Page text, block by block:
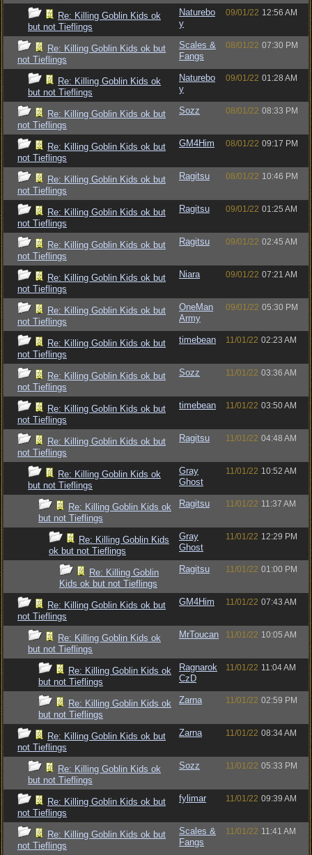
Re: Killing Goblin Kids ok
but not Tieflings
Naturebo
y
09/01/22 12:56 AM
Re: Killing Goblin Kids ok but
not Tieflings
Scales &
Fangs
08/01/22 07:30 PM
Re: Killing Goblin Kids ok
but not Tieflings
Naturebo
y
09/01/22 01:28 AM
Re: Killing Goblin Kids ok but
not Tieflings
Sozz 08/01/22 08:33 PM
Re: Killing Goblin Kids ok but
not Tieflings
GM4Him 08/01/22 09:17 PM
Re: Killing Goblin Kids ok but
not Tieflings
Ragitsu 08/01/22 10:46 PM
Re: Killing Goblin Kids ok but
not Tieflings
Ragitsu 09/01/22 01:25 AM
Re: Killing Goblin Kids ok but
not Tieflings
Ragitsu 09/01/22 02:45 AM
Re: Killing Goblin Kids ok but
not Tieflings
Niara 09/01/22 07:21 AM
Re: Killing Goblin Kids ok but
not Tieflings
OneMan
Army
09/01/22 05:30 PM
Re: Killing Goblin Kids ok but
not Tieflings
timebean 11/01/22 02:23 AM
Re: Killing Goblin Kids ok but
not Tieflings
Sozz 11/01/22 03:36 AM
Re: Killing Goblin Kids ok but
not Tieflings
timebean 11/01/22 03:50 AM
Re: Killing Goblin Kids ok but
not Tieflings
Ragitsu 11/01/22 04:48 AM
Re: Killing Goblin Kids ok
but not Tieflings
Gray
Ghost
11/01/22 10:52 AM
Re: Killing Goblin Kids ok
but not Tieflings
Ragitsu 11/01/22 11:37 AM
Re: Killing Goblin Kids
ok but not Tieflings
Gray
Ghost
11/01/22 12:29 PM
Re: Killing Goblin
Kids ok but not Tieflings
Ragitsu 11/01/22 01:00 PM
Re: Killing Goblin Kids ok but
not Tieflings
GM4Him 11/01/22 07:43 AM
Re: Killing Goblin Kids ok
but not Tieflings
MrToucan 11/01/22 10:05 AM
Re: Killing Goblin Kids ok
but not Tieflings
Ragnarok
CzD
11/01/22 11:04 AM
Re: Killing Goblin Kids ok
but not Tieflings
Zarna 11/01/22 02:59 PM
Re: Killing Goblin Kids ok but
not Tieflings
Zarna 11/01/22 08:34 AM
Re: Killing Goblin Kids ok
but not Tieflings
Sozz 11/01/22 05:33 PM
Re: Killing Goblin Kids ok but
not Tieflings
fylimar 11/01/22 09:39 AM
Re: Killing Goblin Kids ok but
not Tieflings
Scales &
Fangs
11/01/22 11:41 AM